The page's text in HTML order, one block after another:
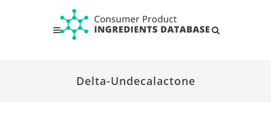
Delta-Undecalactone